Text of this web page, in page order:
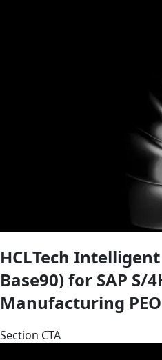
HCLTech
Base90) for SAP S/
Manufacturing PEO
Section CTA